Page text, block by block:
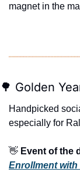
magnet in the
🌳 Golden
Handpicked
especially for
👋 Event of the
Enrollment with